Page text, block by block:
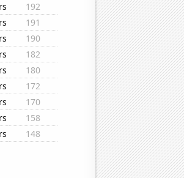
192
191
190
182
180
172
170
158
148